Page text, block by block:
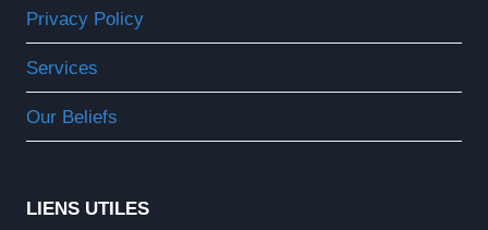
Privacy Policy
Services
Our Beliefs
LIENS UTILES